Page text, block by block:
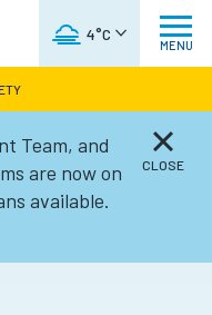
4°C
MENU
Team, and
are now on
available.
CLOSE